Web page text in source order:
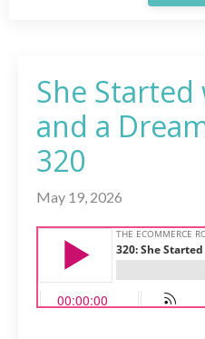
She
and a
320
May 19, 2026